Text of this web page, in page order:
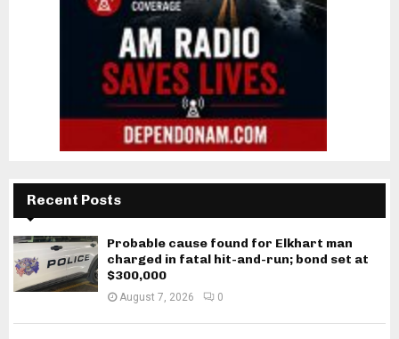
Recent Posts
Probable cause found for Elkhart man
charged in fatal hit-and-run; bond set at
$300,000
August 7, 2026 0